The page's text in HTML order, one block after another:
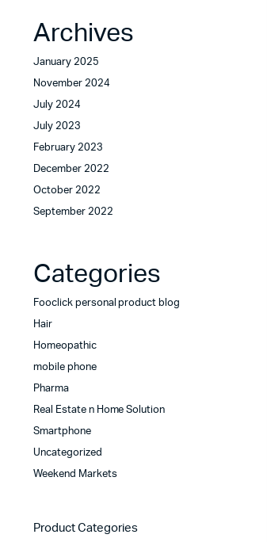
Archives
January 2025
November 2024
July 2024
July 2023
February 2023
December 2022
October 2022
September 2022
Categories
Fooclick personal product blog
Hair
Homeopathic
mobile phone
Pharma
Real Estate n Home Solution
Smartphone
Uncategorized
Weekend Markets
Product Categories